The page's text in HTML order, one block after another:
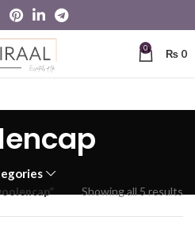
0 ₨0
Showing all 5 results